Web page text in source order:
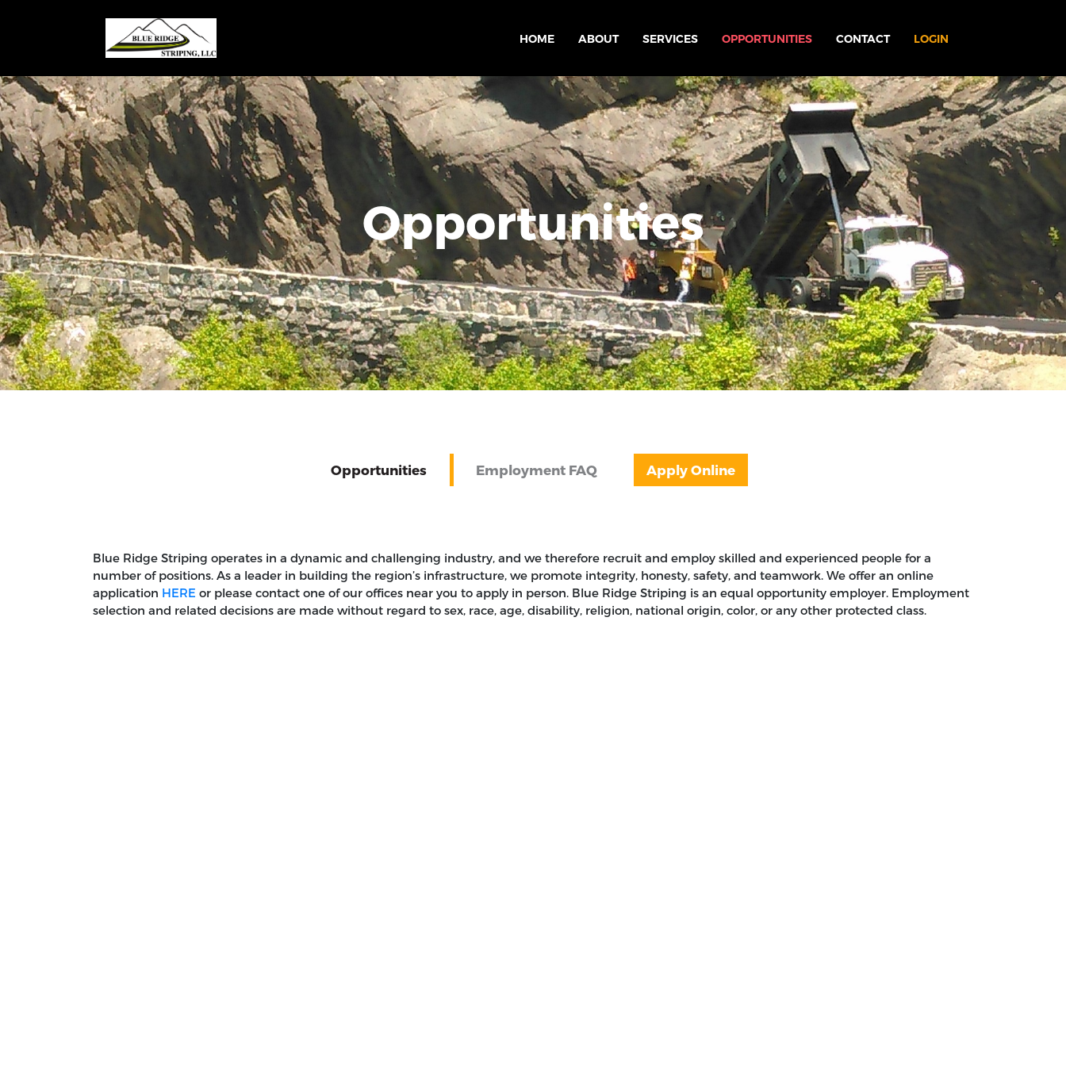
HOME ABOUT SERVICES OPPORTUNITIES CONTACT LOGIN
Opportunities
Opportunities Employment FAQ Apply Online
Blue Ridge Striping operates in a dynamic and challenging industry, and we therefore recruit and employ skilled and experienced people for a
number of positions. As a leader in building the region’s infrastructure, we promote integrity, honesty, safety, and teamwork. We offer an online
application HERE or please contact one of our offices near you to apply in person. Blue Ridge Striping is an equal opportunity employer. Employment
selection and related decisions are made without regard to sex, race, age, disability, religion, national origin, color, or any other protected class.